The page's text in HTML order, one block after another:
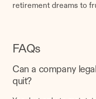
retirement dreams to
FAQs
Can a company
quit?